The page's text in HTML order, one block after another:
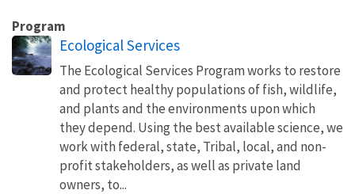
Program
Ecological Services
The Ecological Services Program works to restore
and protect healthy populations of fish, wildlife,
and plants and the environments upon which
they depend. Using the best available science, we
work with federal, state, Tribal, local, and non-
profit stakeholders, as well as private land
owners, to...